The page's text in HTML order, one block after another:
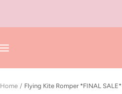
content
Navigation
Home Flying Kite Romper *FINAL SALE*